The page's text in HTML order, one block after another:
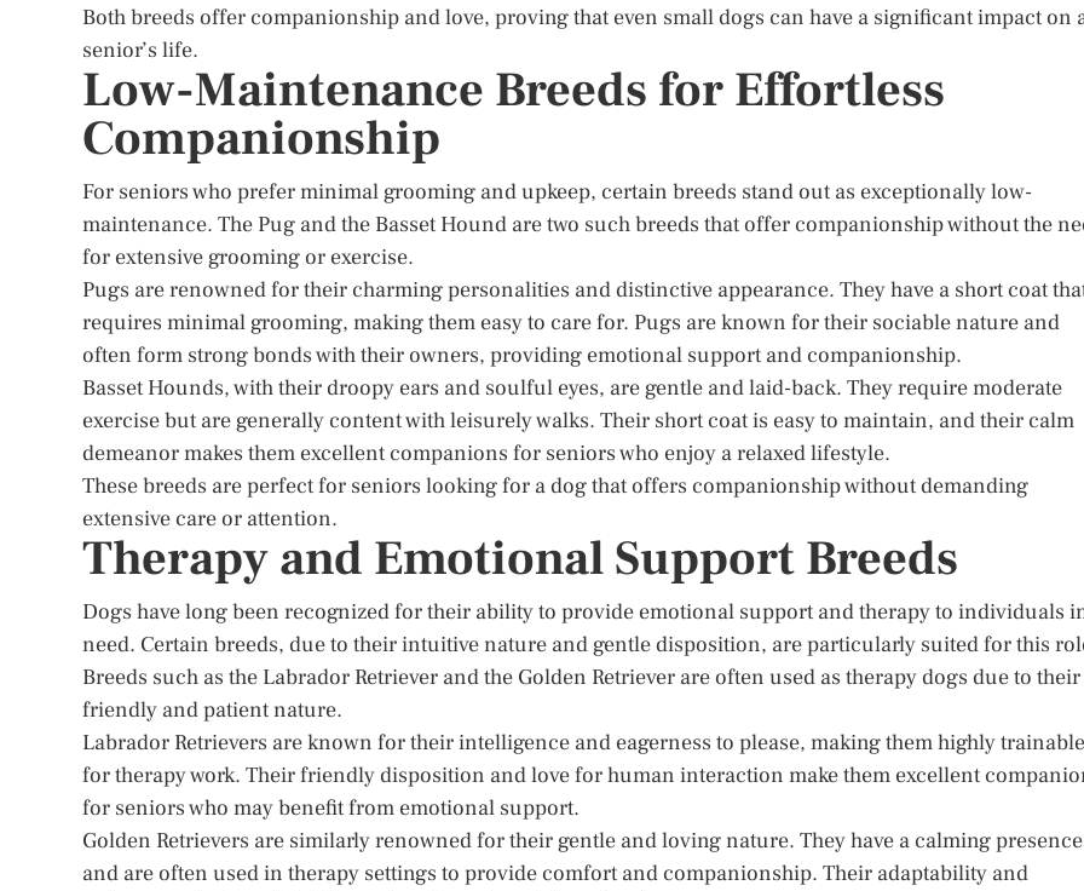
Both breeds offer companionship and love, proving that even small dogs can have a significant impact on
senior’s life.
Low-Maintenance Breeds for Effortless
Companionship
For seniors who prefer minimal grooming and upkeep, certain breeds stand out as exceptionally low-
maintenance. The Pug and the Basset Hound are two such breeds that offer companionship without the
for extensive grooming or exercise.
Pugs are renowned for their charming personalities and distinctive appearance. They have a short coat
requires minimal grooming, making them easy to care for. Pugs are known for their sociable nature and
often form strong bonds with their owners, providing emotional support and companionship.
Basset Hounds, with their droopy ears and soulful eyes, are gentle and laid-back. They require moderate
exercise but are generally content with leisurely walks. Their short coat is easy to maintain, and their calm
demeanor makes them excellent companions for seniors who enjoy a relaxed lifestyle.
These breeds are perfect for seniors looking for a dog that offers companionship without demanding
extensive care or attention.
Therapy and Emotional Support Breeds
Dogs have long been recognized for their ability to provide emotional support and therapy to individuals
need. Certain breeds, due to their intuitive nature and gentle disposition, are particularly suited for this
Breeds such as the Labrador Retriever and the Golden Retriever are often used as therapy dogs due to their
friendly and patient nature.
Labrador Retrievers are known for their intelligence and eagerness to please, making them highly trainable
for therapy work. Their friendly disposition and love for human interaction make them excellent
for seniors who may benefit from emotional support.
Golden Retrievers are similarly renowned for their gentle and loving nature. They have a calming presence
and are often used in therapy settings to provide comfort and companionship. Their adaptability and